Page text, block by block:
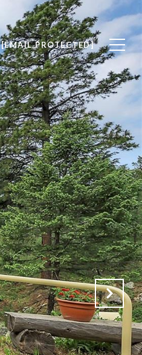
[EMAIL PROTECTED]